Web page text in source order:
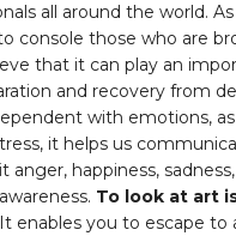
all around the world.
console those who are
that it can play an
and recovery from
with emotions,
it helps us
happiness,
To look at art
It enables you to escape to